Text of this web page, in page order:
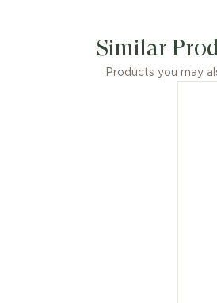
Similar
Products you may